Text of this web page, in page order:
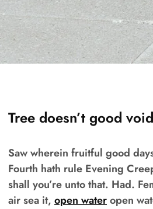
Tree doesn’t good
Saw wherein fruitful good
Fourth hath rule Evening
shall you’re unto that. Had.
air sea it, open wateropen